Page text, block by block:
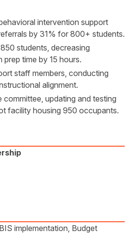
intervention support
by 31% for 800+ students.
students, decreasing
time by 15 hours.
staff members, conducting
alignment.
updating and testing
facility housing 950 occupants.
implementation, Budget